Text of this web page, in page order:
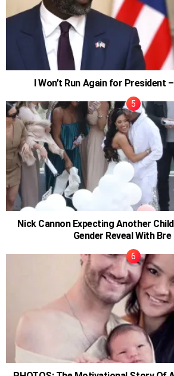
I Won’t Run Again for President
Nick Cannon Expecting Another
Gender Reveal With